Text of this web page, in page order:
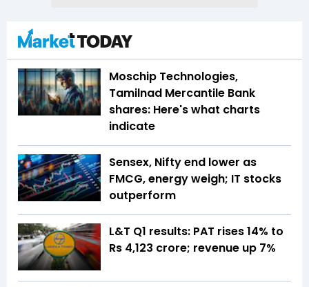
Moschip Technologies,
Tamilnad Mercantile Bank
shares: Here's what charts
indicate
Sensex, Nifty end lower as
FMCG, energy weigh; IT stocks
outperform
L&T Q1 results: PAT rises 14% to
Rs 4,123 crore; revenue up 7%